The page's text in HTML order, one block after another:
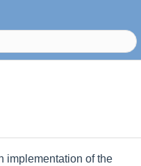
implementation of the